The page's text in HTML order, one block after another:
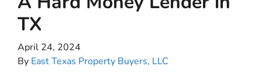
TX
April 24, 2024
By East Texas Property Buyers, LLC